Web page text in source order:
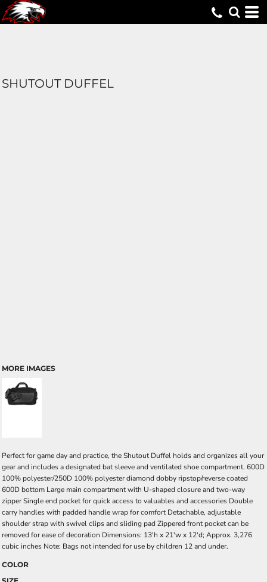
SHUTOUT DUFFEL
MORE IMAGES
Perfect for game day and practice, the Shutout Duffel holds and organizes all your
gear and includes a designated bat sleeve and ventilated shoe compartment. 600D
100% polyester/250D 100% polyester diamond dobby ripstop/reverse coated
600D bottom Large main compartment with U-shaped closure and two-way
zipper Single end pocket for quick access to valuables and accessories Double
carry handles with padded handle wrap for comfort Detachable, adjustable
shoulder strap with swivel clips and sliding pad Zippered front pocket can be
removed for ease of decoration Dimensions: 13'h x 21'w x 12'd; Approx. 3,276
cubic inches Note: Bags not intended for use by children 12 and under.
COLOR